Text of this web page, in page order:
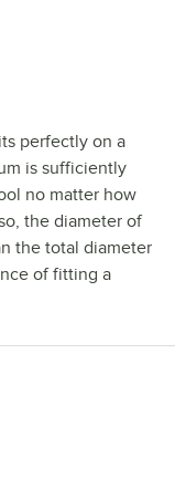
perfectly on a
is sufficiently
no matter how
the diameter of
the total diameter
of fitting a